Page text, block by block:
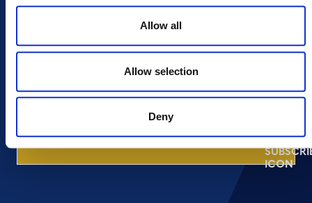
Allow all
Allow selection
Deny